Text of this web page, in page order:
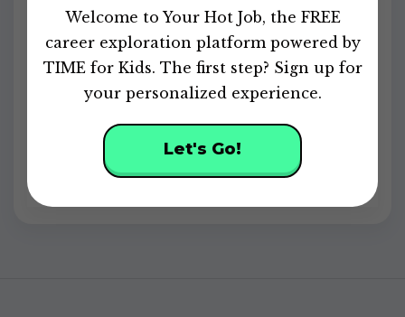
Continue Your Career Exploration
Sign up for FREE to discover your skills,
explore careers, and unlock personalized
activities and badges.
Welcome to Your Hot Job, the FREE
career exploration platform powered by
TIME for Kids. The first step? Sign up for
your personalized experience.
Let's Go!